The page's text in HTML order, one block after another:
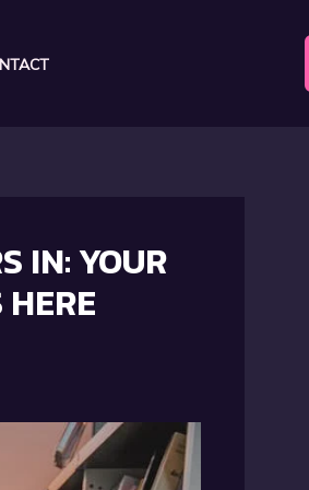
IN: YOUR